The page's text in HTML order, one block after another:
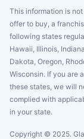
This information is
offer to buy, a
following states
Hawaii, Illinois,
Dakota, Oregon,
Wisconsin. If you are
these states, we will
complied with
in your state.
Copyright © 2025.